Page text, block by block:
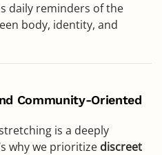
daily reminders of the
body, identity, and
Community-Oriented
is a deeply
why we prioritize discreet